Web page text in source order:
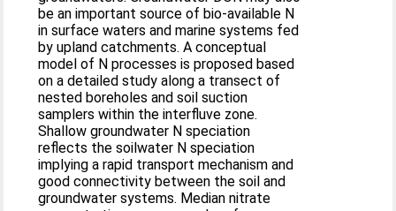
be an important source of bio-available N
in surface waters and marine systems fed
by upland catchments. A conceptual
model of N processes is proposed based
on a detailed study along a transect of
nested boreholes and soil suction
samplers within the interfluve zone.
Shallow groundwater N speciation
reflects the soilwater N speciation
implying a rapid transport mechanism and
good connectivity between the soil and
groundwater systems. Median nitrate